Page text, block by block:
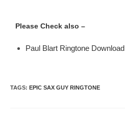
Please Check also –
Paul Blart Ringtone
TAGS: EPIC SAX GUY RINGTONE